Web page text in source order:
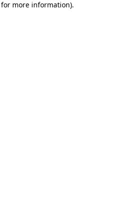
more information).